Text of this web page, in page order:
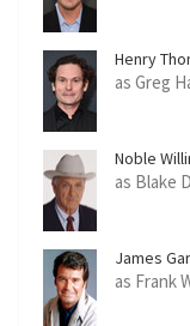
Henry
as Greg
Noble
as Blake
James
as Frank